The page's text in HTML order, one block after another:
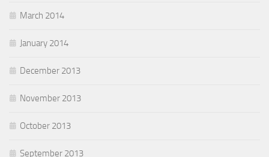
March 2014
January 2014
December 2013
November 2013
October 2013
September 2013